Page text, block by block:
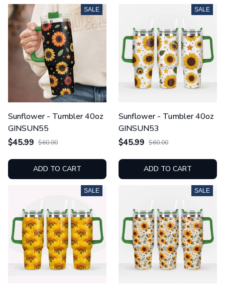
SALE
Sunflower - Tumbler 40oz
GINSUN55
$45.99 $60.00
ADD TO CART
SALE
Sunflower - Tumbler 40oz
GINSUN53
$45.99 $60.00
ADD TO CART
SALE SALE